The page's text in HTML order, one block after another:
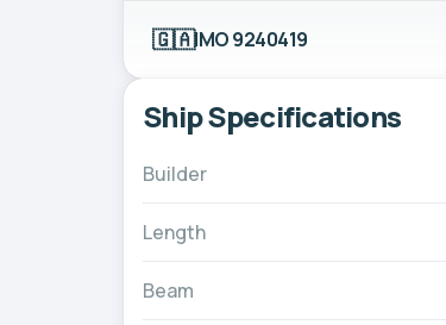
🇬🇦IMO 9240419
Ship Specifications
Builder
Length
Beam